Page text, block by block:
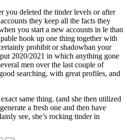
you deleted the tinder levels or after
they keep all the facts they
you start a new accounts in le than
hook up one thing together with
prohibit or shadowban your
2020/2021 in which anything gone
men over the last couple of
searching, with great profiles, and
same thing. (and she then utilized
a fresh one and then have
see, she’s rocking tinder in